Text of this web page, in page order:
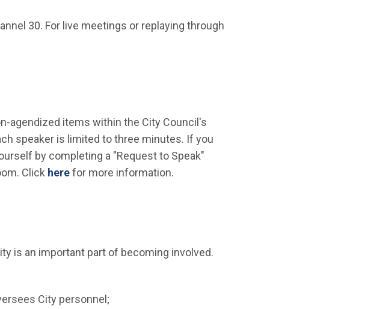
30. For live meetings or replaying through
agendized items within the City Council's
speaker is limited to three minutes. If you
by completing a "Request to Speak"
Click here(Open in new window)
for more information.
is an important part of becoming involved.
City personnel;